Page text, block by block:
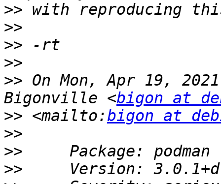
>>
>>
>>
>>
>> On Mon, Apr 19,
Bigonville <bigon at
>> <mailto:bigon at
>>
>>
>>